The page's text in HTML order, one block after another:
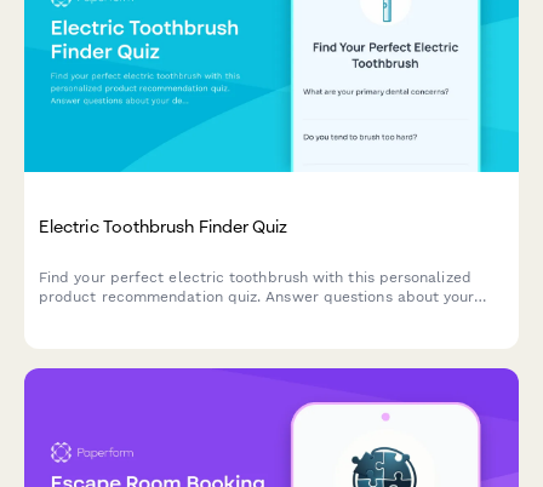
Electric Toothbrush Finder Quiz
Find your perfect electric toothbrush with this personalized
product recommendation quiz. Answer questions about your